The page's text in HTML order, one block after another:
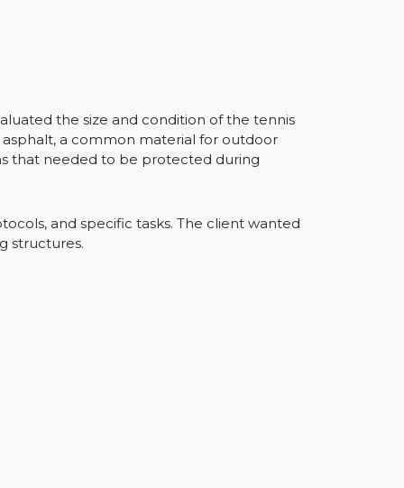
the size and condition of the tennis
a common material for outdoor
that needed to be protected during
and specific tasks. The client wanted
structures.